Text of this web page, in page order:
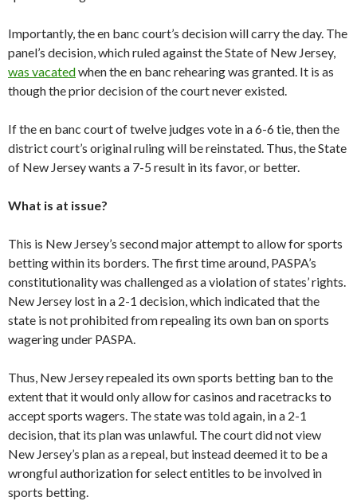
Importantly, the en banc court’s decision will carry the day. The
panel’s decision, which ruled against the State of New Jersey,
was vacatedwhen the en banc rehearing was granted. It is as
though the prior decision of the court never existed.
If the en banc court of twelve judges vote in a 6-6 tie, then the
district court’s original ruling will be reinstated. Thus, the State
of New Jersey wants a 7-5 result in its favor, or better.
What is at issue?
This is New Jersey’s second major attempt to allow for sports
betting within its borders. The first time around, PASPA’s
constitutionality was challenged as a violation of states’ rights.
New Jersey lost in a 2-1 decision, which indicated that the
state is not prohibited from repealing its own ban on sports
wagering under PASPA.
Thus, New Jersey repealed its own sports betting ban to the
extent that it would only allow for casinos and racetracks to
accept sports wagers. The state was told again, in a 2-1
decision, that its plan was unlawful. The court did not view
New Jersey’s plan as a repeal, but instead deemed it to be a
wrongful authorization for select entitles to be involved in
sports betting.